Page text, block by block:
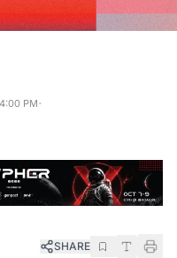
SHARE